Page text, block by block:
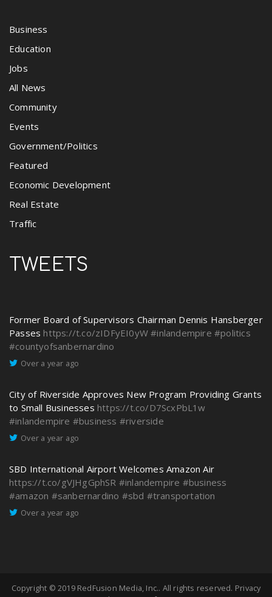
Business
Education
Jobs
All News
Community
Events
Government/Politics
Featured
Economic Development
Real Estate
Traffic
TWEETS
Former Board of Supervisors Chairman Dennis Hansberger
Passes https://t.co/zIDFyEI0yW #inlandempire #politics
#countyofsanbernardino
Over a year ago
City of Riverside Approves New Program Providing Grants
to Small Businesses https://t.co/D7ScxPbL1w
#inlandempire #business #riverside
Over a year ago
SBD International Airport Welcomes Amazon Air
https://t.co/gVJHgGphSR #inlandempire #business
#amazon #sanbernardino #sbd #transportation
Over a year ago
Copyright © 2019 RedFusion Media, Inc.. All rights reserved. Privacy